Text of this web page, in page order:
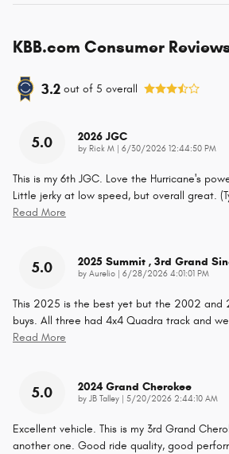
KBB.com Consumer
3.2 out of 5 overall
5.0 2026 JGC
by Rick M on
6/30/2026 12:44:50 PM
This is my 6th JGC. Love the Hurricane's
Little jerky at low speed, but overall great.
Read More
5.0 2025 Summit , 3rd Grand
by Aurelio on
6/28/2026 4:01:01 PM
This 2025 is the best yet but the 2002 and
buys. All three had 4x4 Quadra track and
Read More
5.0 2024 Grand Cherokee
by JB Talley on
5/20/2026 2:44:10 AM
Excellent vehicle. This is my 3rd Grand
another one. Good ride quality, good